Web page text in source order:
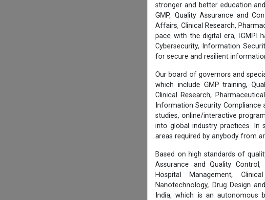
stronger and better education
GMP, Quality Assurance and
Affairs, Clinical Research,
pace with the digital era, IGMPI
Cybersecurity, Information
for secure and resilient
Our board of governors and
which include GMP training,
Clinical Research,
Information Security
studies, online/interactive
into global industry practices. In
areas required by anybody from
Based on high standards of
Assurance and Quality
Hospital Management,
Nanotechnology, Drug Design
India, which is an autonomous